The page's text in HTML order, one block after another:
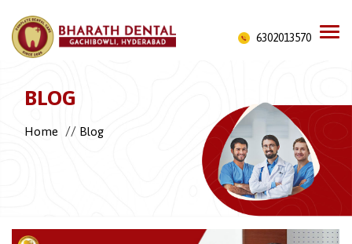
6302013570
BLOG
Home // Blog